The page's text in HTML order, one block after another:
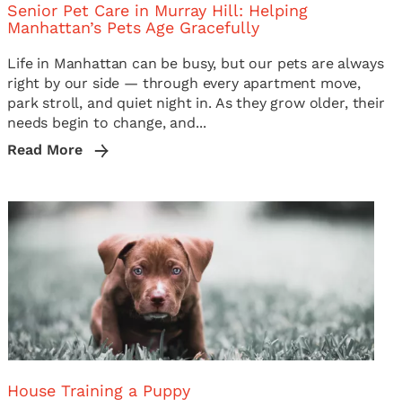
Senior Pet Care in Murray Hill: Helping
Manhattan’s Pets Age Gracefully
Life in Manhattan can be busy, but our pets are always
right by our side — through every apartment move,
park stroll, and quiet night in. As they grow older, their
needs begin to change, and...
Read More
House Training a Puppy